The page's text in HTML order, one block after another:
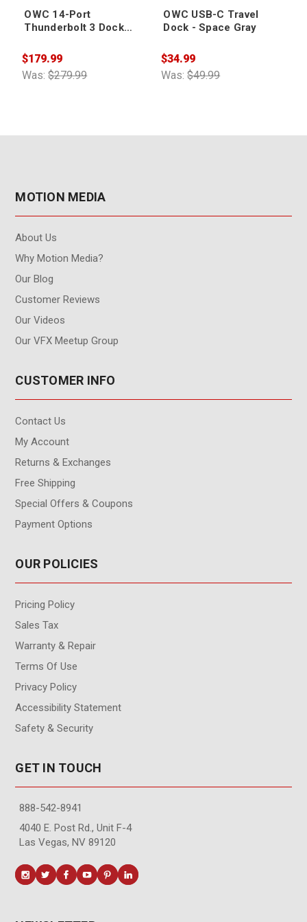
OWC 14-Port
Thunderbolt 3 Dock
Was:$279.99
$179.99
OWC USB-C Travel
Dock - Space Gray
Was:$49.99
$34.99
MOTION MEDIA
About Us
Why Motion Media?
Our Blog
Customer Reviews
Our Videos
Our VFX Meetup Group
CUSTOMER INFO
Contact Us
My Account
Returns & Exchanges
Free Shipping
Special Offers & Coupons
Payment Options
OUR POLICIES
Pricing Policy
Sales Tax
Warranty & Repair
Terms Of Use
Privacy Policy
Accessibility Statement
Safety & Security
GET IN TOUCH
888-542-8941
4040 E. Post Rd., Unit F-4
Las Vegas, NV 89120